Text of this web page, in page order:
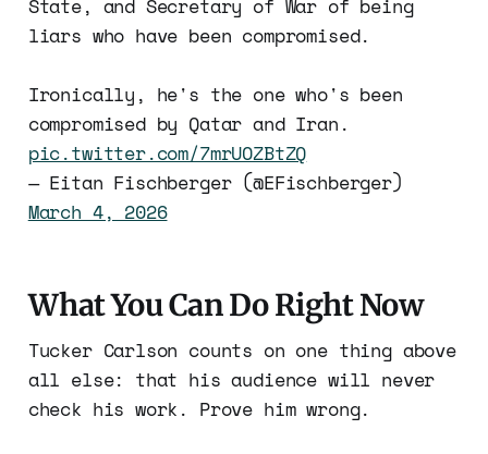
State, and Secretary of War of being
liars who have been compromised.
Ironically, he's the one who's been
compromised by Qatar and Iran.
pic.twitter.com/7mrUOZBtZQ
— Eitan Fischberger (@EFischberger)
March 4, 2026
What You Can Do Right Now
Tucker Carlson counts on one thing above
all else: that his audience will never
check his work. Prove him wrong.